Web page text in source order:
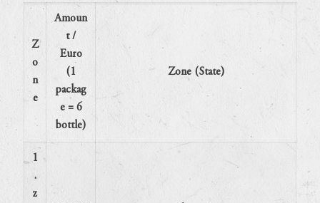
Z
o
n
e
Amoun
t /
Euro
(1
packag
e = 6
bottle)
Zone (State)
1
.
z